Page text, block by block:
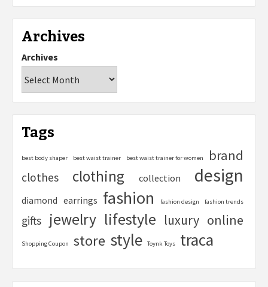
Archives
Archives
Tags
best body shaper best waist trainer best waist trainer for women brand
clothes clothing collection design
diamond earrings fashion fashion design fashion trends
gifts jewelry lifestyle luxury online
Shopping Coupon store style Toynk Toys traca